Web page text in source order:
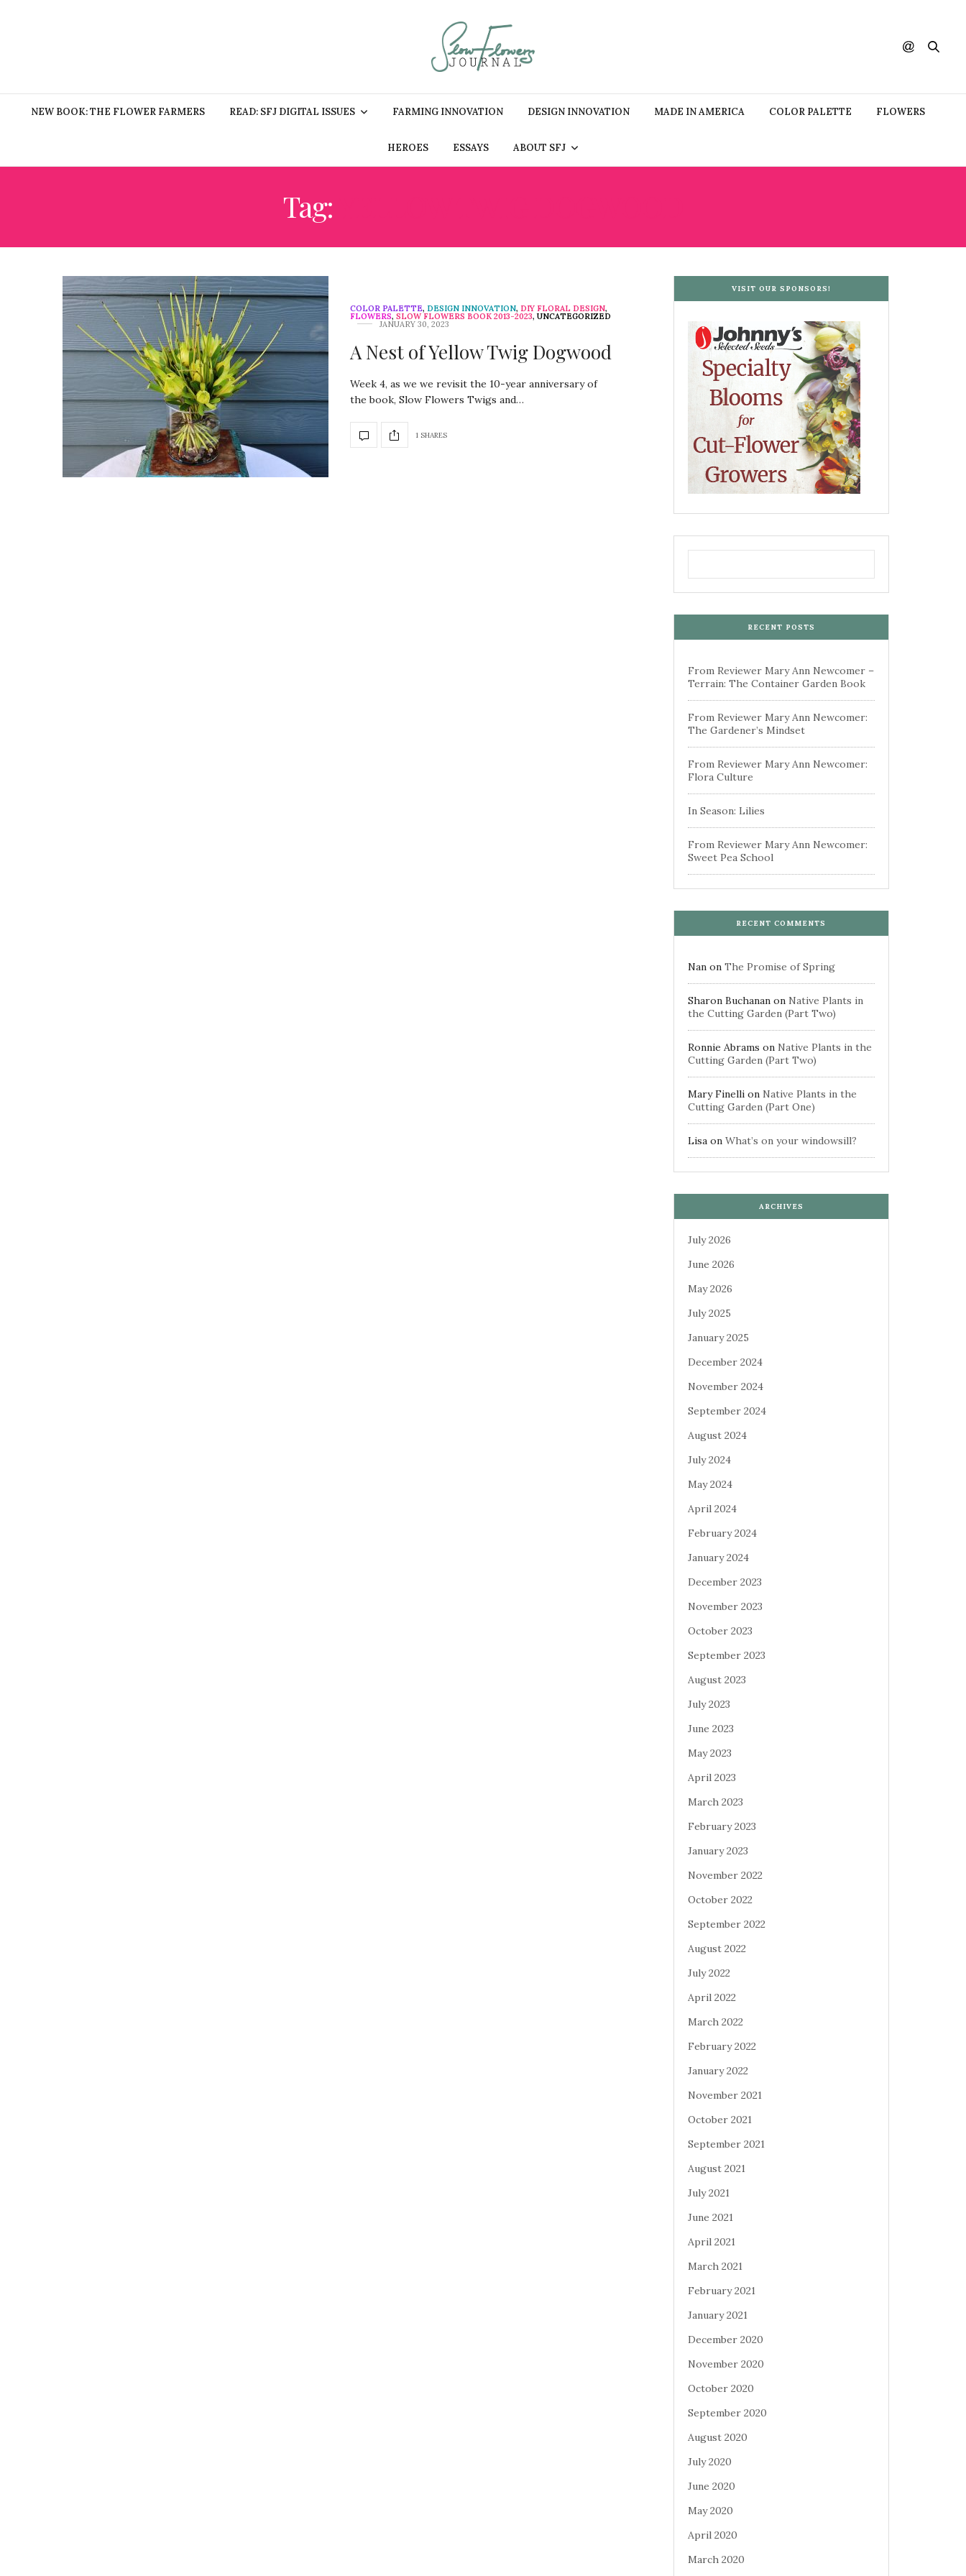
NEW BOOK: THE FLOWER FARMERS READ: SFJ DIGITAL ISSUES FARMING INNOVATION DESIGN INNOVATION MADE IN AMERICA COLOR PALETTE FLOWERS
HEROES ESSAYS ABOUT SFJ
Tag:
COLOR PALETTE, DESIGN INNOVATION, DIY FLORAL DESIGN,
FLOWERS, SLOW FLOWERS BOOK 2013-2023, UNCATEGORIZED
JANUARY 30, 2023
A Nest of Yellow Twig Dogwood
Week 4, as we we revisit the 10-year anniversary of
the book, Slow Flowers Twigs and…
1 SHARES
VISIT OUR SPONSORS!
RECENT POSTS
From Reviewer Mary Ann Newcomer –
Terrain: The Container Garden Book
From Reviewer Mary Ann Newcomer:
The Gardener’s Mindset
From Reviewer Mary Ann Newcomer:
Flora Culture
In Season: Lilies
From Reviewer Mary Ann Newcomer:
Sweet Pea School
RECENT COMMENTS
Nan on The Promise of Spring
Sharon Buchanan on Native Plants in
the Cutting Garden (Part Two)
Ronnie Abrams on Native Plants in the
Cutting Garden (Part Two)
Mary Finelli on Native Plants in the
Cutting Garden (Part One)
Lisa on What’s on your windowsill?
ARCHIVES
July 2026
June 2026
May 2026
July 2025
January 2025
December 2024
November 2024
September 2024
August 2024
July 2024
May 2024
April 2024
February 2024
January 2024
December 2023
November 2023
October 2023
September 2023
August 2023
July 2023
June 2023
May 2023
April 2023
March 2023
February 2023
January 2023
November 2022
October 2022
September 2022
August 2022
July 2022
April 2022
March 2022
February 2022
January 2022
November 2021
October 2021
September 2021
August 2021
July 2021
June 2021
April 2021
March 2021
February 2021
January 2021
December 2020
November 2020
October 2020
September 2020
August 2020
July 2020
June 2020
May 2020
April 2020
March 2020